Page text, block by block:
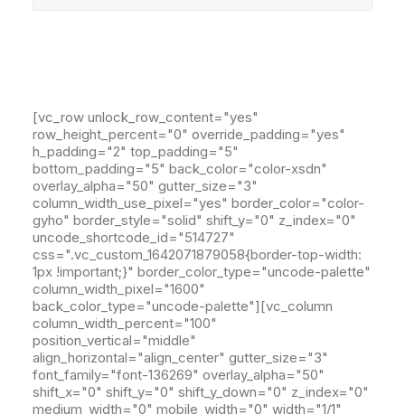
[vc_row unlock_row_content="yes"
row_height_percent="0" override_padding="yes"
h_padding="2" top_padding="5"
bottom_padding="5" back_color="color-xsdn"
overlay_alpha="50" gutter_size="3"
column_width_use_pixel="yes" border_color="color-
gyho" border_style="solid" shift_y="0" z_index="0"
uncode_shortcode_id="514727"
css=".vc_custom_1642071879058{border-top-width:
1px !important;}" border_color_type="uncode-palette"
column_width_pixel="1600"
back_color_type="uncode-palette"][vc_column
column_width_percent="100"
position_vertical="middle"
align_horizontal="align_center" gutter_size="3"
font_family="font-136269" overlay_alpha="50"
shift_x="0" shift_y="0" shift_y_down="0" z_index="0"
medium_width="0" mobile_width="0" width="1/1"